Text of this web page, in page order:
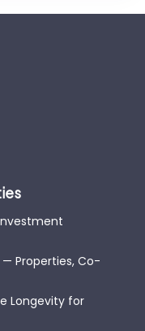
Properties, Co-
Longevity for